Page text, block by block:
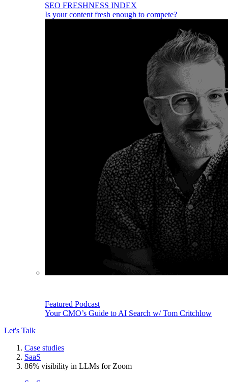
SEO FRESHNESS INDEX
Is your content fresh enough to compete?
Featured Podcast
Your CMO’s Guide to AI Search w/ Tom Critchlow
Let's Talk
Case studies
SaaS
86% visibility in LLMs for Zoom